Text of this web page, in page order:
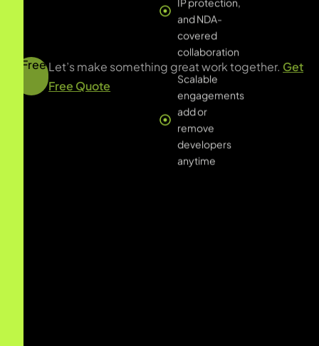
anytime
Let’s make something great work together.
Free Quote